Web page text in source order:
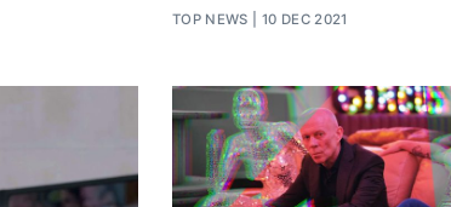
TOP NEWS 10 DEC 2021